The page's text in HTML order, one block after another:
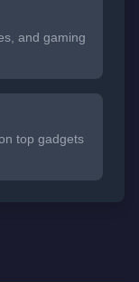
and gaming
top gadgets